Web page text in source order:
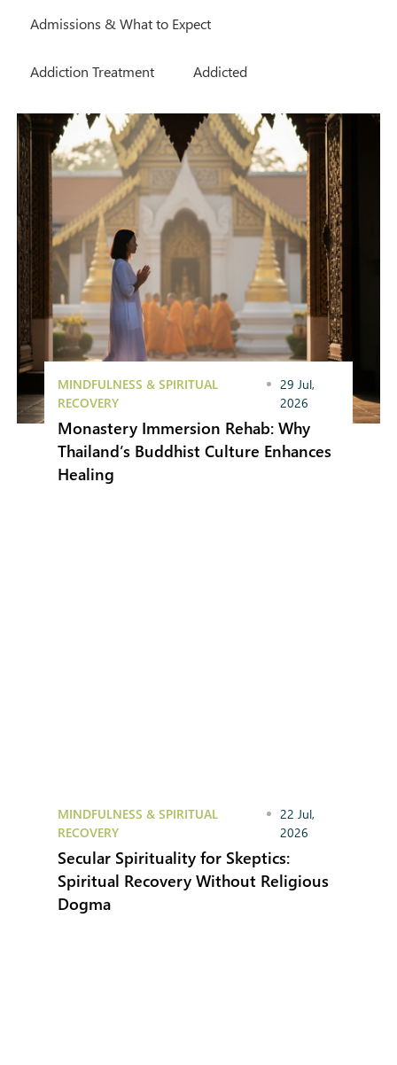
Admissions & What to Expect
Addiction Treatment Addicted
MINDFULNESS & SPIRITUAL
RECOVERY
29 Jul,
2026
Monastery Immersion Rehab: Why
Thailand’s Buddhist Culture Enhances
Healing
MINDFULNESS & SPIRITUAL
RECOVERY
22 Jul,
2026
Secular Spirituality for Skeptics:
Spiritual Recovery Without Religious
Dogma